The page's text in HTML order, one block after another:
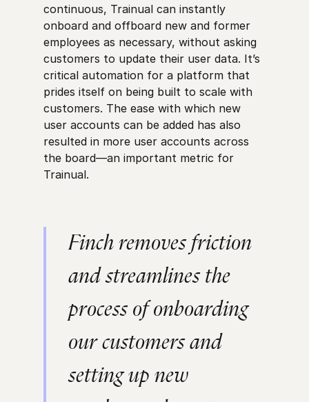
continuous, Trainual can instantly
onboard and offboard new and former
employees as necessary, without asking
customers to update their user data. It’s
critical automation for a platform that
prides itself on being built to scale with
customers. The ease with which new
user accounts can be added has also
resulted in more user accounts across
the board—an important metric for
Trainual.
Finch removes friction
and streamlines the
process of onboarding
our customers and
setting up new